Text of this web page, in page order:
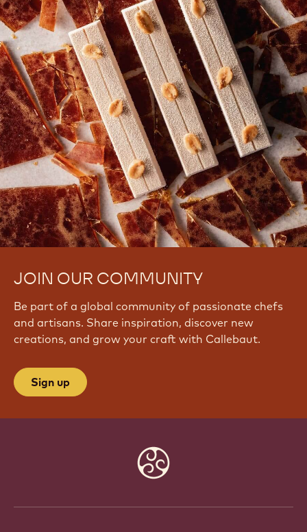
JOIN OUR COMMUNITY
Be part of a global community of passionate chefs
and artisans. Share inspiration, discover new
creations, and grow your craft with Callebaut.
Sign up